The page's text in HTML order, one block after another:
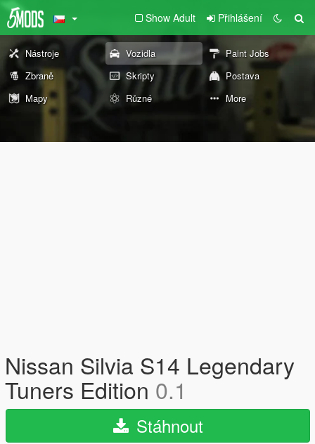
Show Adult Přihlášení
Nástroje Vozidla
Paint Jobs
Zbraně
Skripty
Postava
Mapy
Různé More
Nissan Silvia S14 Legendary
Tuners Edition 0.1
Stáhnout